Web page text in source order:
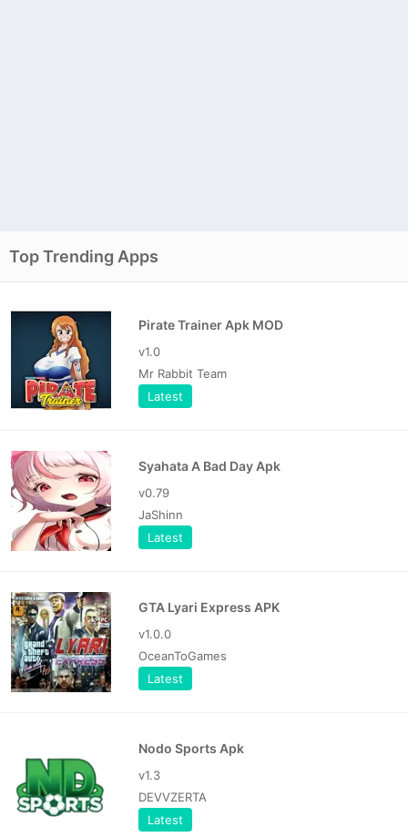
Top Trending Apps
Pirate Trainer Apk MOD
v1.0
Mr Rabbit Team
Latest
Syahata A Bad Day Apk
v0.79
JaShinn
Latest
GTA Lyari Express APK
v1.0.0
OceanToGames
Latest
Nodo Sports Apk
v1.3
DEVVZERTA
Latest